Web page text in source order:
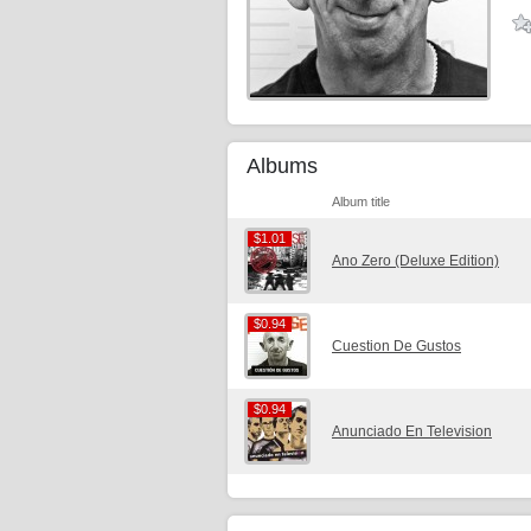
Albums
Album title
$1.01
$1.01
Ano Zero (Deluxe Edition)
$0.94
$0.94
Cuestion De Gustos
$0.94
$0.94
Anunciado En Television